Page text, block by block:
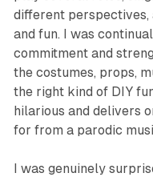
different perspectives,
and fun. I was
commitment and
the costumes, props,
the right kind of DIY
hilarious and delivers
for from a parodic
I was genuinely